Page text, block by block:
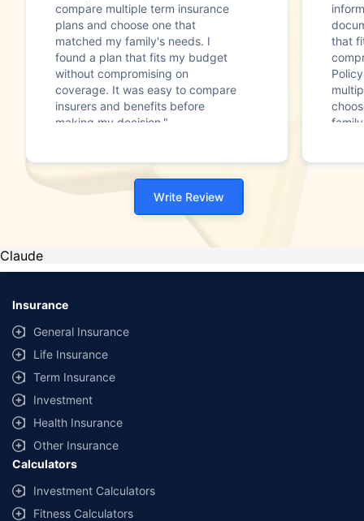
compare multiple term insurance
plans and choose one that
matched my family's needs. I
found a plan that fits my budget
without compromising on
coverage. It was easy to compare
insurers and benefits before
making my decision."
that
Write Review
Claude
Insurance
General Insurance
Life Insurance
Term Insurance
Investment
Health Insurance
Other Insurance
Calculators
Investment Calculators
Fitness Calculators